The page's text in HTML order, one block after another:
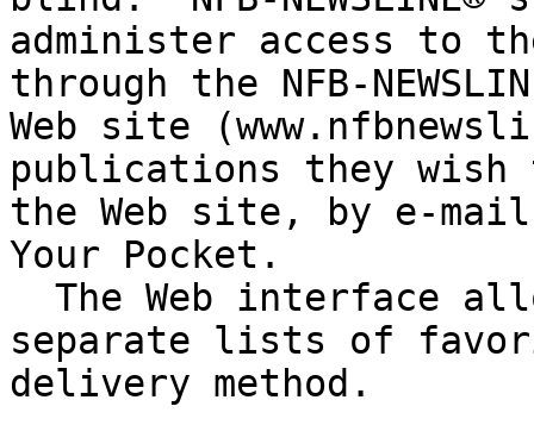
administer access to
through the NFB-
Web site
publications they
the Web site, by e-mail,
Your Pocket.
separate lists of
delivery method.